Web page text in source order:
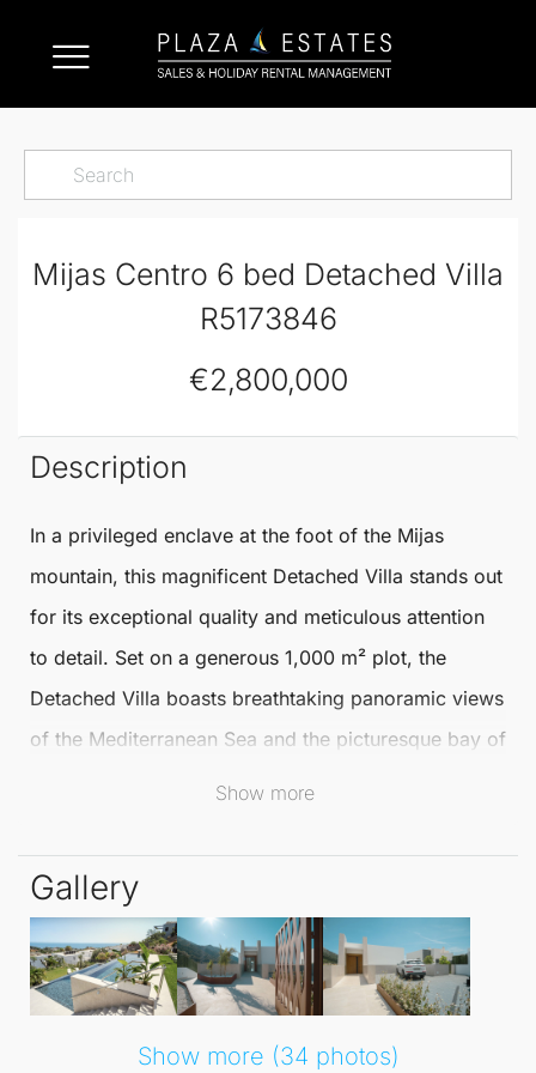
Mijas Centro 6 bed Detached Villa
R5173846
€2,800,000
Description
In a privileged enclave at the foot of the Mijas
mountain, this magnificent Detached Villa stands out
for its exceptional quality and meticulous attention
to detail. Set on a generous 1,000 m² plot, the
Detached Villa boasts breathtaking panoramic views
of the Mediterranean Sea and the picturesque bay of
Fuengirola, making it a true haven of tranquillity and
The interior, with a usable area of 430 m², is
thoughtfully distributed across three levels, ensuring
comfort, spaciousness, and elegance throughout.
The main floor features an expansive open-plan
layout, comprising a high-quality kitchen that
Show more
Gallery
Show more (34 photos)